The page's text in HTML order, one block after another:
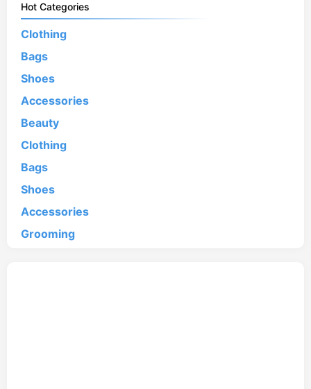
Hot Categories
Clothing
Bags
Shoes
Accessories
Beauty
Clothing
Bags
Shoes
Accessories
Grooming